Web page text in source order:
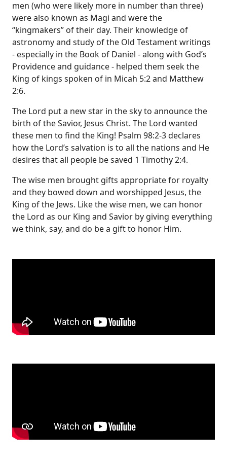
men (who were likely more in number than three)
were also known as Magi and were the
“kingmakers” of their day. Their knowledge of
astronomy and study of the Old Testament writings
- especially in the Book of Daniel - along with God’s
Providence and guidance - helped them seek the
King of kings spoken of in Micah 5:2 and Matthew
2:6.
The Lord put a new star in the sky to announce the
birth of the Savior, Jesus Christ. The Lord wanted
these men to find the King! Psalm 98:2-3 declares
how the Lord’s salvation is to all the nations and He
desires that all people be saved 1 Timothy 2:4.
The wise men brought gifts appropriate for royalty
and they bowed down and worshipped Jesus, the
King of the Jews. Like the wise men, we can honor
the Lord as our King and Savior by giving everything
we think, say, and do be a gift to honor Him.